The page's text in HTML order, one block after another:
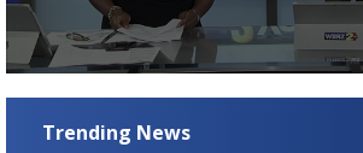
Strengthening El Nino shaping
season, major research groups
updated outlooks
seconds
Trending News